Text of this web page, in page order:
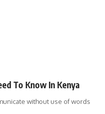
To Know In Kenya
without use of words